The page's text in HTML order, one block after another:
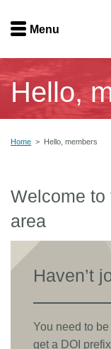
Menu
Home
Join
Members
Get involved
About us
Menu
Hello,
Home > Hello, members
Welcome to
area
Haven’t
You need to
get a DOI